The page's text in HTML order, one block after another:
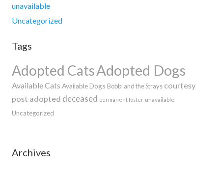
unavailable
Uncategorized
Tags
Adopted CatsAdopted Dogs
Available Cats Available Dogs Bobbi and the Strays courtesy
post adopted deceased permanent foster unavailable
Uncategorized
Archives